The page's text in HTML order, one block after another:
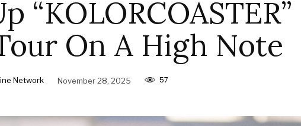
“KOLORCOASTER”
On A High Note
Network November 28, 2025 57